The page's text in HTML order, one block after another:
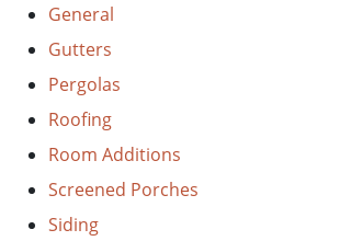
General
Gutters
Pergolas
Roofing
Room Additions
Screened Porches
Siding